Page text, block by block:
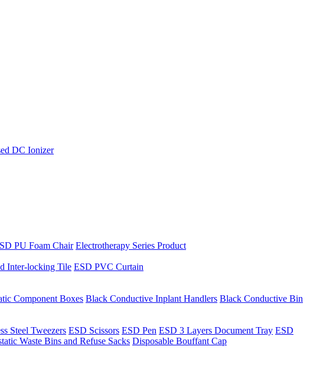
DC Ionizer
PU Foam Chair Electrotherapy Series Product
Inter-locking Tile ESD PVC Curtain
Component Boxes Black Conductive Inplant Handlers Black Conductive Bin
Steel Tweezers ESD Scissors ESD Pen ESD 3 Layers Document Tray ESD
Waste Bins and Refuse Sacks Disposable Bouffant Cap